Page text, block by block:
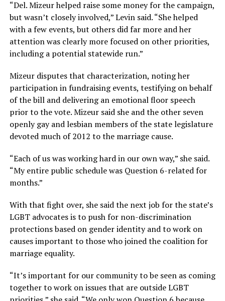
“Del. Mizeur helped raise some money for the campaign,
but wasn’t closely involved,” Levin said. “She helped
with a few events, but others did far more and her
attention was clearly more focused on other priorities,
including a potential statewide run.”
Mizeur disputes that characterization, noting her
participation in fundraising events, testifying on behalf
of the bill and delivering an emotional floor speech
prior to the vote. Mizeur said she and the other seven
openly gay and lesbian members of the state legislature
devoted much of 2012 to the marriage cause.
“Each of us was working hard in our own way,” she said.
“My entire public schedule was Question 6-related for
months.”
With that fight over, she said the next job for the state’s
LGBT advocates is to push for non-discrimination
protections based on gender identity and to work on
causes important to those who joined the coalition for
marriage equality.
“It’s important for our community to be seen as coming
together to work on issues that are outside LGBT